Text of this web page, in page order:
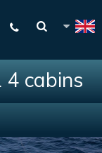
4 cabins